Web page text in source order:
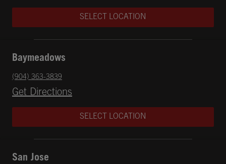
SELECT LOCATION
Baymeadows
Get Directions
Opens in New Tab
phone
(904) 363-3839
SELECT LOCATION
San Jose